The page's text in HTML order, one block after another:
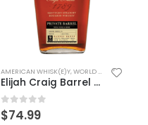
AMERICAN WHISK(E)Y,WORLD WHISK(E)Y
Elijah Craig Barrel Proof
0 out of 5
$74.99